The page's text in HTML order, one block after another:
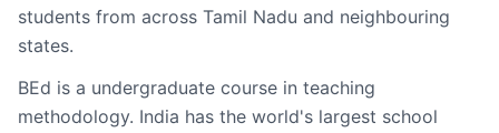
students from across Tamil Nadu and neighbouring
states.
BEd is a undergraduate course in teaching
methodology. India has the world's largest school